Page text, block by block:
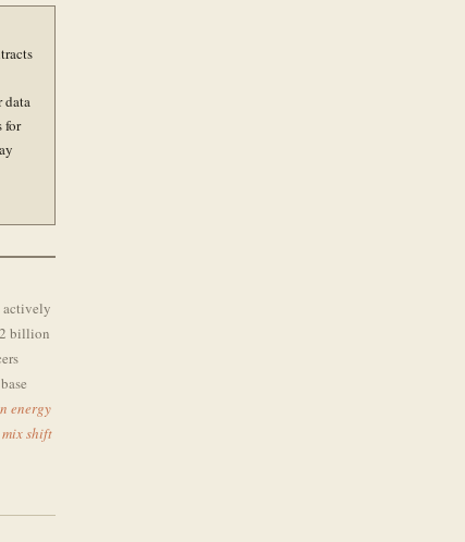
data
for
actively
billion
energy
shift